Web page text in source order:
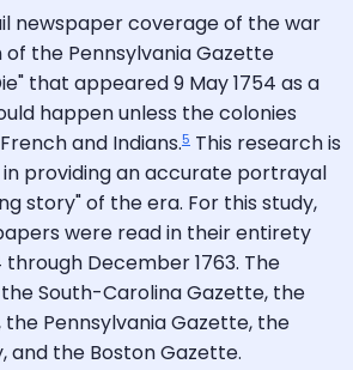
newspaper coverage of the war
the Pennsylvania Gazette
that appeared 9 May 1754 as a
happen unless the colonies
and Indians.5 This research is
providing an accurate portrayal
story" of the era. For this study,
were read in their entirety
December 1763. The
South-Carolina Gazette, the
Pennsylvania Gazette, the
and the Boston Gazette.